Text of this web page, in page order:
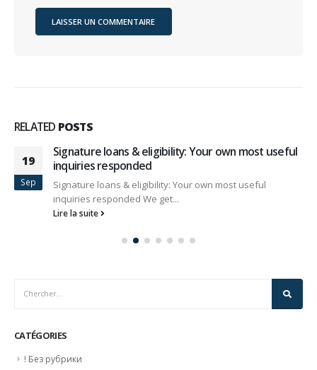
RELATED POSTS
19
Sep
Signature loans & eligibility: Your own most useful
inquiries responded
Signature loans & eligibility: Your own most useful
inquiries responded We get...
Lire la suite
CATÉGORIES
! Без рубрики